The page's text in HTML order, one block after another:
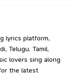
lyrics platform,
Telugu, Tamil,
lovers sing along
the latest